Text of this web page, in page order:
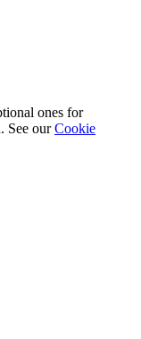
ones for
See our Cookie